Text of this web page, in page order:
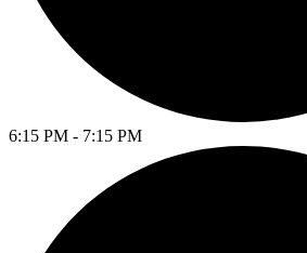
6:15 PM - 7:15 PM